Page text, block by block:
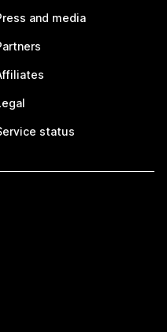
and media
status